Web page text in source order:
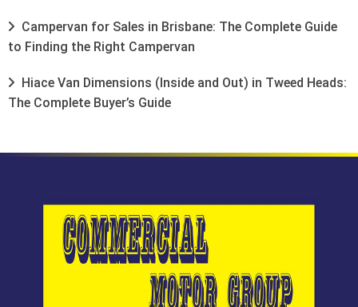
Campervan for Sales in Brisbane: The Complete Guide
to Finding the Right Campervan
Hiace Van Dimensions (Inside and Out) in Tweed Heads:
The Complete Buyer’s Guide